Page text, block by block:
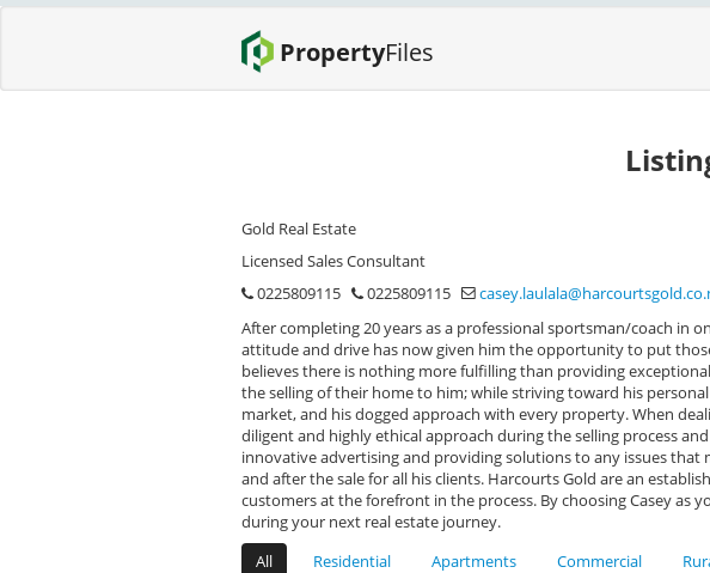
PropertyFiles
Gold Real Estate
Licensed Sales Consultant
0225809115
0225809115
After completing 20 years as a professional sportsman/coach in
attitude and drive has now given him the opportunity to put
believes there is nothing more fulfilling than providing
the selling of their home to him; while striving toward his
market, and his dogged approach with every property. When
diligent and highly ethical approach during the selling process
innovative advertising and providing solutions to any issues that
and after the sale for all his clients. Harcourts Gold are an
customers at the forefront in the process. By choosing Casey as
during your next real estate journey.
All
Residential Apartments Commercial